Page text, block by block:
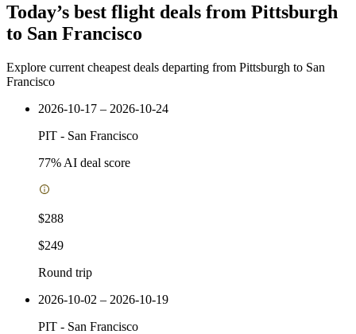
Today’s best flight deals from Pittsburgh
to San Francisco
Explore current cheapest deals departing from Pittsburgh to San
Francisco
2026-10-17 – 2026-10-24
PIT - San Francisco
77% AI deal score
$288
$249
Round trip
2026-10-02 – 2026-10-19
PIT - San Francisco